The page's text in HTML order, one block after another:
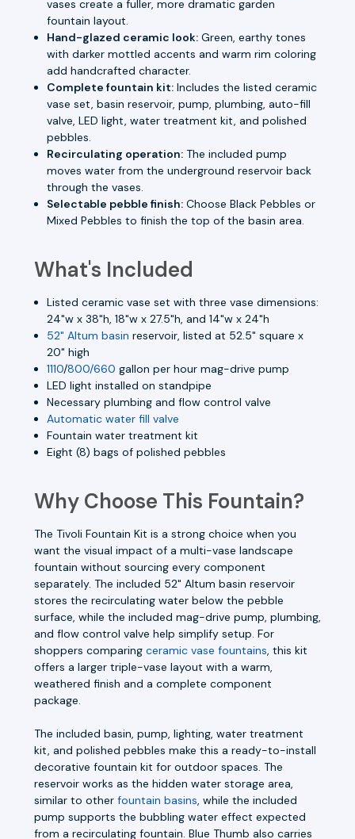
vases create a fuller, more dramatic garden
fountain layout.
Hand-glazed ceramic look: Green, earthy tones
with darker mottled accents and warm rim coloring
add handcrafted character.
Complete fountain kit: Includes the listed ceramic
vase set, basin reservoir, pump, plumbing, auto-fill
valve, LED light, water treatment kit, and polished
pebbles.
Recirculating operation: The included pump
moves water from the underground reservoir back
through the vases.
Selectable pebble finish: Choose Black Pebbles or
Mixed Pebbles to finish the top of the basin area.
What's Included
Listed ceramic vase set with three vase dimensions:
24"w x 38"h, 18"w x 27.5"h, and 14"w x 24"h
52" Altum basin reservoir, listed at 52.5" square x
20" high
1110/800/660 gallon per hour mag-drive pump
LED light installed on standpipe
Necessary plumbing and flow control valve
Automatic water fill valve
Fountain water treatment kit
Eight (8) bags of polished pebbles
Why Choose This Fountain?
The Tivoli Fountain Kit is a strong choice when you
want the visual impact of a multi-vase landscape
fountain without sourcing every component
separately. The included 52" Altum basin reservoir
stores the recirculating water below the pebble
surface, while the included mag-drive pump, plumbing,
and flow control valve help simplify setup. For
shoppers comparing ceramic vase fountains, this kit
offers a larger triple-vase layout with a warm,
weathered finish and a complete component
package.
The included basin, pump, lighting, water treatment
kit, and polished pebbles make this a ready-to-install
decorative fountain kit for outdoor spaces. The
reservoir works as the hidden water storage area,
similar to other fountain basins, while the included
pump supports the bubbling water effect expected
from a recirculating fountain. Blue Thumb also carries